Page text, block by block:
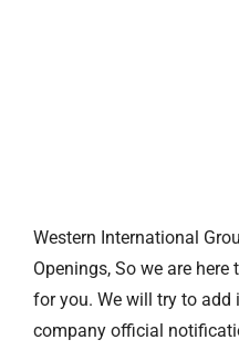
Western International
Openings, So we are
for you. We will try to add
company official